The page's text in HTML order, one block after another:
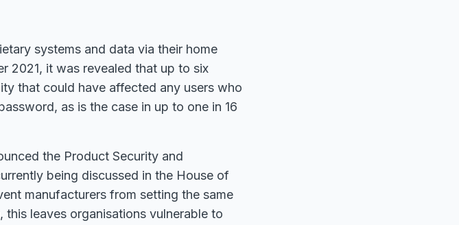
systems and data via their home
2021, it was revealed that up to six
that could have affected any users who
as is the case in up to one in 16
the Product Security and
being discussed in the House of
manufacturers from setting the same
leaves organisations vulnerable to